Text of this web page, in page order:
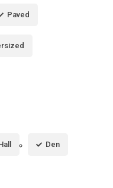
Paved
Den